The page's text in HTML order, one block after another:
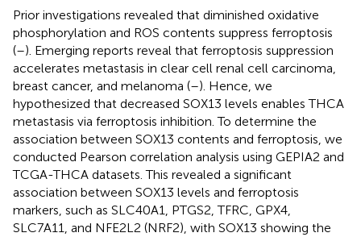
Prior investigations revealed that diminished oxidative
phosphorylation and ROS contents suppress ferroptosis
(–). Emerging reports reveal that ferroptosis suppression
accelerates metastasis in clear cell renal cell carcinoma,
breast cancer, and melanoma (–). Hence, we
hypothesized that decreased SOX13 levels enables THCA
metastasis via ferroptosis inhibition. To determine the
association between SOX13 contents and ferroptosis, we
conducted Pearson correlation analysis using GEPIA2 and
TCGA-THCA datasets. This revealed a significant
association between SOX13 levels and ferroptosis
markers, such as SLC40A1, PTGS2, TFRC, GPX4,
SLC7A11, and NFE2L2 (NRF2), with SOX13 showing the